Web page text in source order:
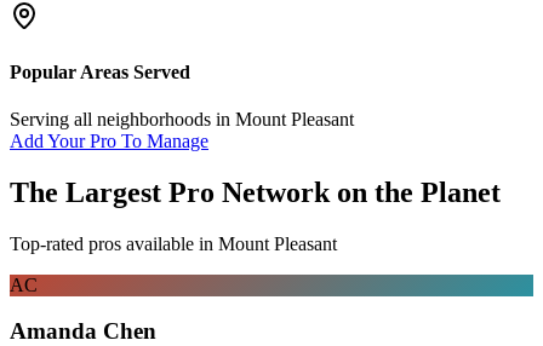
Popular Areas Served
Serving all neighborhoods in Mount Pleasant
Add Your Pro To Manage
The Largest Pro Network on the Planet
Top-rated pros available in Mount Pleasant
AC
Amanda Chen